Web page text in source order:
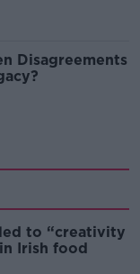
Disagreements
to “creativity
Irish food